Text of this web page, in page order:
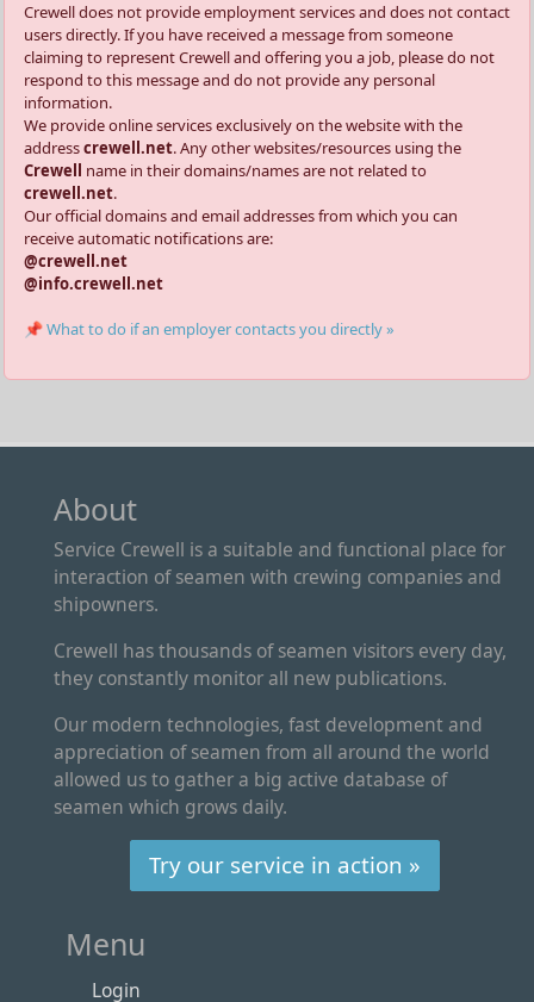
Crewell does not provide employment services and does not contact
users directly. If you have received a message from someone
claiming to represent Crewell and offering you a job, please do not
respond to this message and do not provide any personal
information.
We provide online services exclusively on the website with the
addresscrewell.net. Any other websites/resources using the
Crewell name in their domains/names are not related to
crewell.net.
Our official domains and email addresses from which you can
receive automatic notifications are:
@crewell.net
@info.crewell.net
📌 What to do if an employer contacts you directly »
About
Service Crewell is a suitable and functional place for
interaction of seamen with crewing companies and
shipowners.
Crewell has thousands of seamen visitors every day,
they constantly monitor all new publications.
Our modern technologies, fast development and
appreciation of seamen from all around the world
allowed us to gather a big active database of
seamen which grows daily.
Try our service in action »
Menu
Login